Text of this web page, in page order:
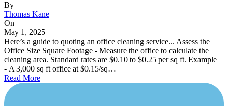
By
Thomas Kane
On
May 1, 2025
Here’s a guide to quoting an office cleaning service... Assess the
Office Size Square Footage - Measure the office to calculate the
cleaning area. Standard rates are $0.10 to $0.25 per sq ft. Example
- A 3,000 sq ft office at $0.15/sq…
Read More